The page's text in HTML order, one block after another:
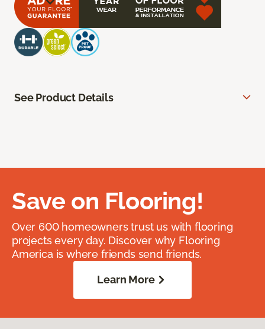
See Product Details
Save on Flooring!
Over 600 homeowners trust us with flooring
projects every day. Discover why Flooring
America is where friends send friends.
Learn More